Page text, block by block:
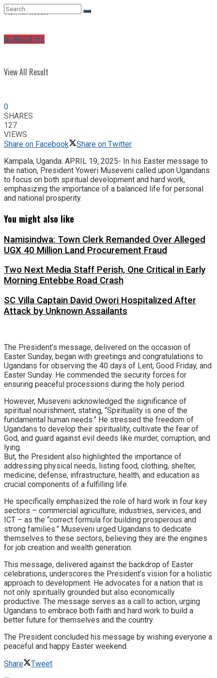
View All Result
SUBSCRIBE
No Result
View All Result
0
SHARES
127
VIEWS
Share on Facebook
Share on Twitter
Kampala, Uganda: APRIL 19, 2025- In his Easter message to
the nation, President Yoweri Museveni called upon Ugandans
to focus on both spiritual development and hard work,
emphasizing the importance of a balanced life for personal
and national prosperity.
You might also like
Namisindwa: Town Clerk Remanded Over Alleged
UGX 40 Million Land Procurement Fraud
Two Next Media Staff Perish, One Critical in Early
Morning Entebbe Road Crash
SC Villa Captain David Owori Hospitalized After
Attack by Unknown Assailants
The President’s message, delivered on the occasion of
Easter Sunday, began with greetings and congratulations to
Ugandans for observing the 40 days of Lent, Good Friday, and
Easter Sunday. He commended the security forces for
ensuring peaceful processions during the holy period.
However, Museveni acknowledged the significance of
spiritual nourishment, stating, “Spirituality is one of the
fundamental human needs.” He stressed the freedom of
Ugandans to develop their spirituality, cultivate the fear of
God, and guard against evil deeds like murder, corruption, and
lying.
But, the President also highlighted the importance of
addressing physical needs, listing food, clothing, shelter,
medicine, defense, infrastructure, health, and education as
crucial components of a fulfilling life.
He specifically emphasized the role of hard work in four key
sectors – commercial agriculture, industries, services, and
ICT – as the “correct formula for building prosperous and
strong families.” Museveni urged Ugandans to dedicate
themselves to these sectors, believing they are the engines
for job creation and wealth generation.
This message, delivered against the backdrop of Easter
celebrations, underscores the President’s vision for a holistic
approach to development. He advocates for a nation that is
not only spiritually grounded but also economically
productive. The message serves as a call to action, urging
Ugandans to embrace both faith and hard work to build a
better future for themselves and the country.
The President concluded his message by wishing everyone a
peaceful and happy Easter weekend.
Share
Tweet